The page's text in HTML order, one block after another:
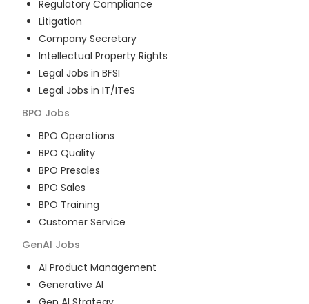
Regulatory Compliance
Litigation
Company Secretary
Intellectual Property Rights
Legal Jobs in BFSI
Legal Jobs in IT/ITeS
BPO Jobs
BPO Operations
BPO Quality
BPO Presales
BPO Sales
BPO Training
Customer Service
GenAI Jobs
AI Product Management
Generative AI